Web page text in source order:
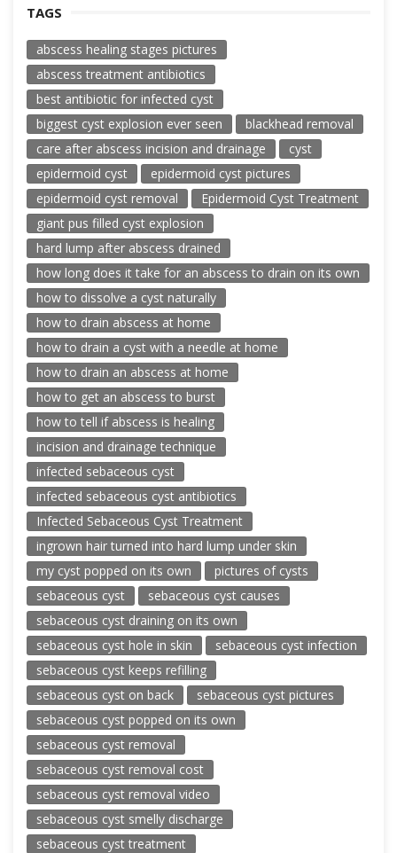
TAGS
abscess healing stages pictures
abscess treatment antibiotics
best antibiotic for infected cyst
biggest cyst explosion ever seen
blackhead removal
care after abscess incision and drainage
cyst
epidermoid cyst
epidermoid cyst pictures
epidermoid cyst removal
Epidermoid Cyst Treatment
giant pus filled cyst explosion
hard lump after abscess drained
how long does it take for an abscess to drain on its own
how to dissolve a cyst naturally
how to drain abscess at home
how to drain a cyst with a needle at home
how to drain an abscess at home
how to get an abscess to burst
how to tell if abscess is healing
incision and drainage technique
infected sebaceous cyst
infected sebaceous cyst antibiotics
Infected Sebaceous Cyst Treatment
ingrown hair turned into hard lump under skin
my cyst popped on its own
pictures of cysts
sebaceous cyst
sebaceous cyst causes
sebaceous cyst draining on its own
sebaceous cyst hole in skin
sebaceous cyst infection
sebaceous cyst keeps refilling
sebaceous cyst on back
sebaceous cyst pictures
sebaceous cyst popped on its own
sebaceous cyst removal
sebaceous cyst removal cost
sebaceous cyst removal video
sebaceous cyst smelly discharge
sebaceous cyst treatment